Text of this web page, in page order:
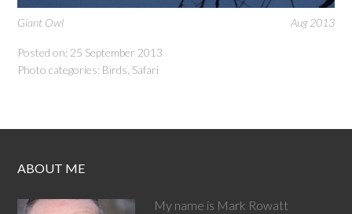
Giant Owl Aug 2013
Posted on: 25 September 2013
Photo categories: Birds Safari
ABOUT ME
My name is Mark Rowatt